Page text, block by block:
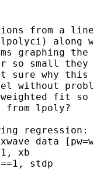
from a
along
graphing
so small
sure why
without
fit so
lpoly?
regression:
data
xb
stdp